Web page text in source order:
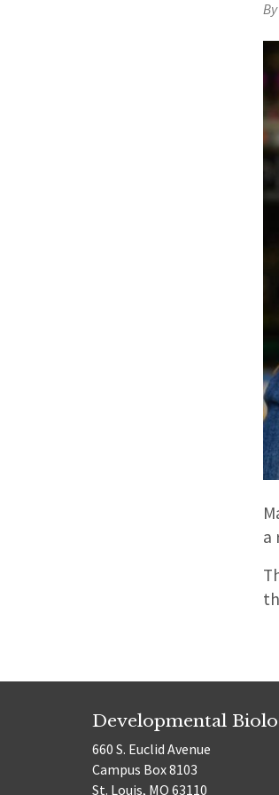
a
Developmental
660 S. Euclid Avenue
Campus Box 8103
St. Louis, MO 63110